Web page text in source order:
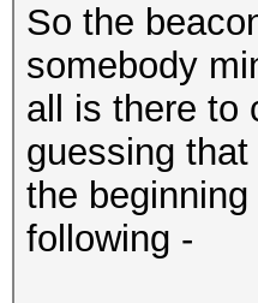
So the
somebody
all is there to
guessing
the
following -